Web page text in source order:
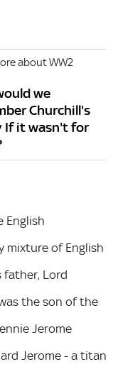
about WW2
we
Churchill's
If it wasn't for
English
mixture of English
father, Lord
the son of the
Jerome
Jerome - a titan